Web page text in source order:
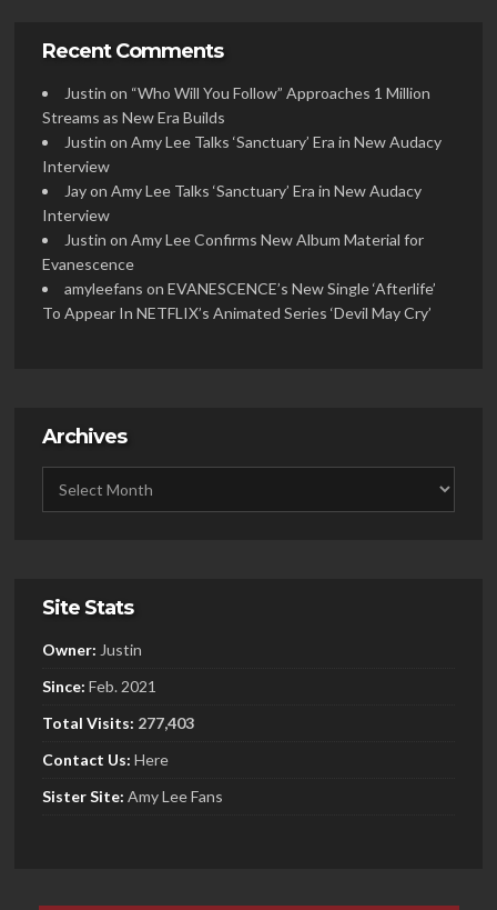
Recent Comments
Justin on “Who Will You Follow” Approaches 1 Million
Streams as New Era Builds
Justin on Amy Lee Talks ‘Sanctuary’ Era in New Audacy
Interview
Jayon Amy Lee Talks ‘Sanctuary’ Era in New Audacy
Interview
Justin on Amy Lee Confirms New Album Material for
Evanescence
amyleefans on EVANESCENCE’s New Single ‘Afterlife’
To Appear In NETFLIX’s Animated Series ‘Devil May Cry’
Archives
Site Stats
Owner: Justin
Since: Feb. 2021
Total Visits: 277,403
Contact Us: Here
SisterSite: Amy Lee Fans